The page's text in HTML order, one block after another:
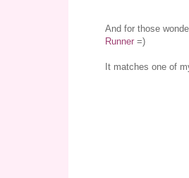
And for those
Runner =)
It matches one of